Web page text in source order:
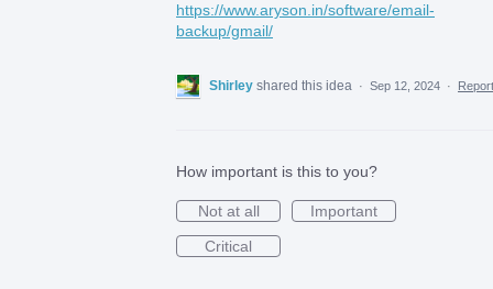
https://www.aryson.in/software/email-
backup/gmail/
Shirley shared this idea · Sep 12, 2024 ·
How important is this to you?
Not at all
Important
Critical